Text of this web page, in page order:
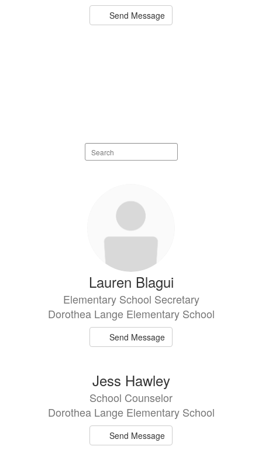
Send Message
Search
staff
Lauren Blagui
Elementary School Secretary
Dorothea Lange Elementary School
Send Message
Jess Hawley
School Counselor
Dorothea Lange Elementary School
Send Message